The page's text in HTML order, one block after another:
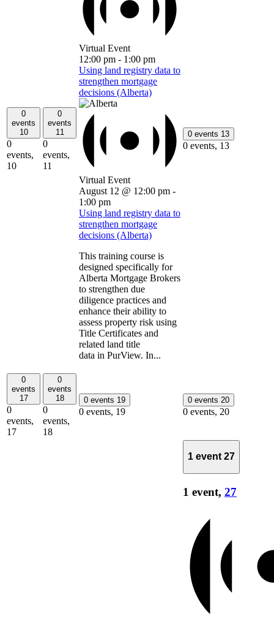
0
events
10
0
events,
10
0
events
11
0
events,
11
Virtual Event
12:00 pm - 1:00 pm
Using land registry data to
strengthen mortgage
decisions (Alberta)
Virtual Event
August 12 @ 12:00 pm -
1:00 pm
Using land registry data to
strengthen mortgage
decisions (Alberta)
This training course is
designed specifically for
Alberta Mortgage Brokers
to strengthen due
diligence practices and
enhance their ability to
assess property risk using
Title Certificates and
related land title
data in PurView. In...
0 events 13
0 events, 13
0
events
17
0
events,
17
0
events
18
0
events,
18
0 events 19
0 events, 19
0 events 20
0 events, 20
1 event 27
1 event, 27